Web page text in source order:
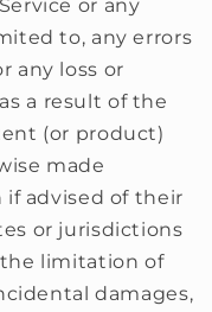
or any
to, any errors
any loss or
a result of the
(or product)
made
if advised of their
or jurisdictions
limitation of
damages,